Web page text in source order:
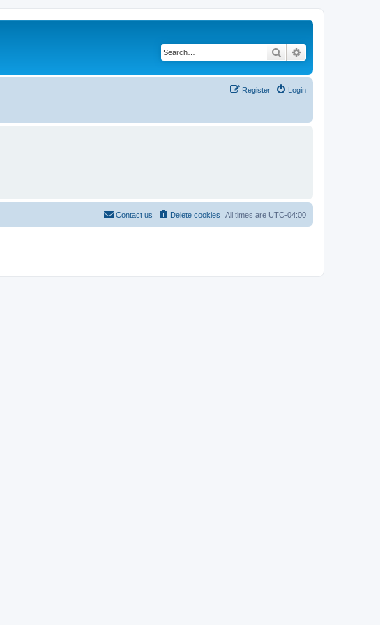
Search
Login
Register
All times are UTC-04:00
Delete cookies
Contact us